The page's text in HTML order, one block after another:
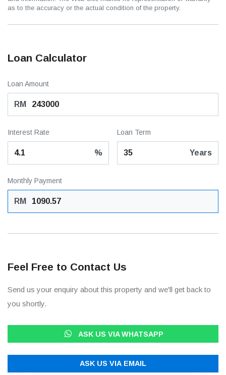
as to the accuracy or the actual condition of the property.
Loan Calculator
Loan Amount
RM
Interest Rate
%
Loan Term
Years
Monthly Payment
RM
Feel Free to Contact Us
Send us your enquiry about this property and we'll get back to
you shortly.
ASK US VIA WHATSAPP
ASK US VIA EMAIL